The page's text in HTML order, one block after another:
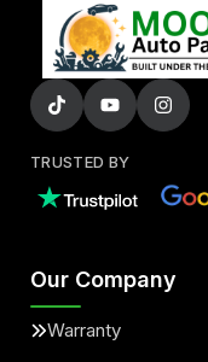
TRUSTED BY
Our Company
Warranty